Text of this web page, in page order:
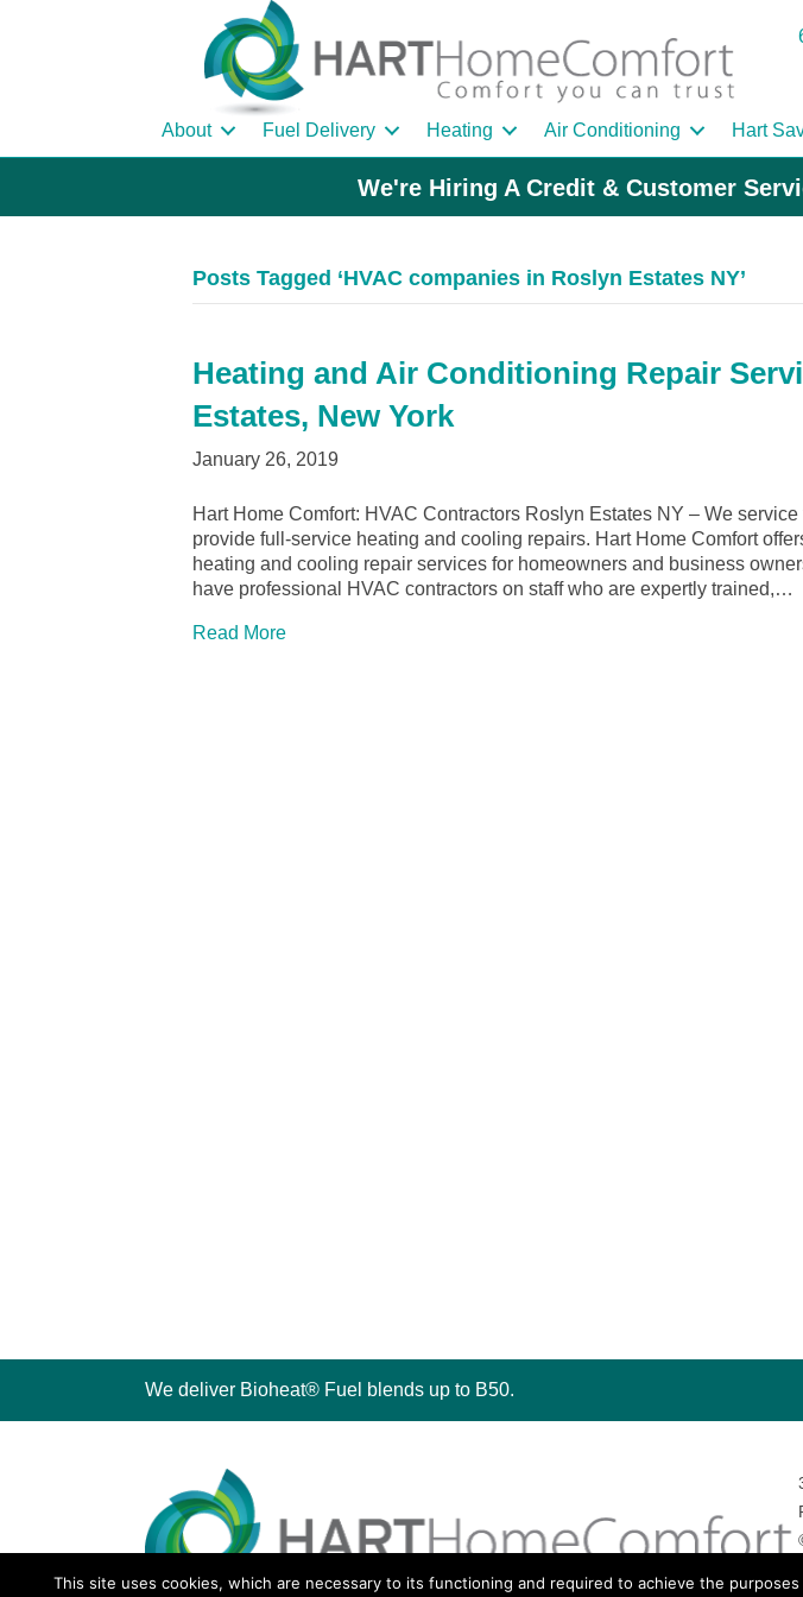
About Fuel Delivery Heating Air Conditioning Hart
We're Hiring A Credit & Customer
Posts Tagged ‘HVAC companies in Roslyn Estates NY’
Heating and Air Conditioning Repair
Estates, New York
January 26, 2019
Hart Home Comfort: HVAC Contractors Roslyn Estates NY – We
provide full-service heating and cooling repairs. Hart Home Comfort
heating and cooling repair services for homeowners and business
have professional HVAC contractors on staff who are expertly trained,…
Read More
We deliver Bioheat® Fuel blends up to B50.
This site uses cookies, which are necessary to its functioning and required to achieve the